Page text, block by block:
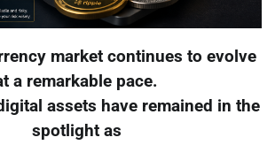
market continues to evolve
a remarkable pace.
assets have remained in the
spotlight as